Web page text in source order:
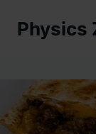
Physics